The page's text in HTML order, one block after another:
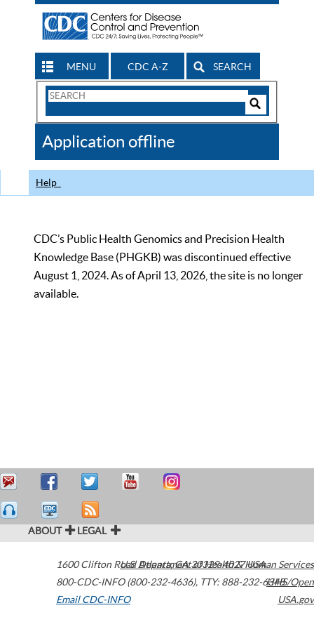
MENU CDC A-Z SEARCH
Search
CDC
Application offline
Help
CDC’s Public Health Genomics and Precision Health
Knowledge Base (PHGKB) was discontinued effective
August 1, 2024. As of April 13, 2026, the site is no longer
available.
ABOUT LEGAL
1600 Clifton Road Atlanta,GA30329-4027USA
800-CDC-INFO (800-232-4636), TTY: 888-232-6348
Email CDC-INFO
U.S. Department of Health & Human Services
HHS/Open
USA.gov